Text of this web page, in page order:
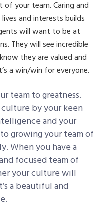
of your team. Caring and
and interests builds
will want to be at
They will see incredible
they are valued and
a win/win for everyone.
team to greatness.
by your keen
and your
growing your team of
When you have a
focused team of
your culture will
a beautiful and